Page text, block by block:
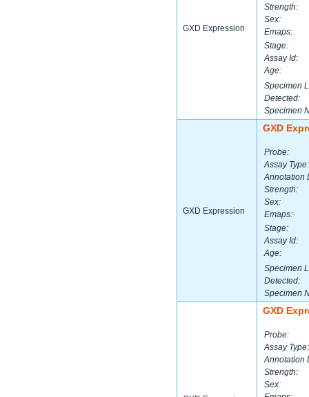
GXD Expression
Strength:
Sex:
Emaps:
Stage:
Assay Id:
Age:
Specimen
Detected:
Specimen
GXD Expression
GXD
Probe:
Assay Type:
Annotation
Strength:
Sex:
Emaps:
Stage:
Assay Id:
Age:
Specimen
Detected:
Specimen
GXD
Probe:
Assay Type:
Annotation
Strength:
Sex: